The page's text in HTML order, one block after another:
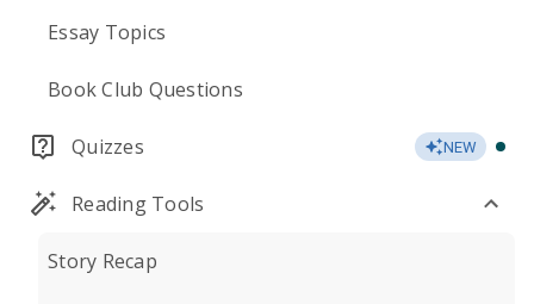
Essay Topics
Book Club Questions
Quizzes NEW
Reading Tools
Story Recap